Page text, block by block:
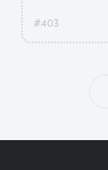
#403